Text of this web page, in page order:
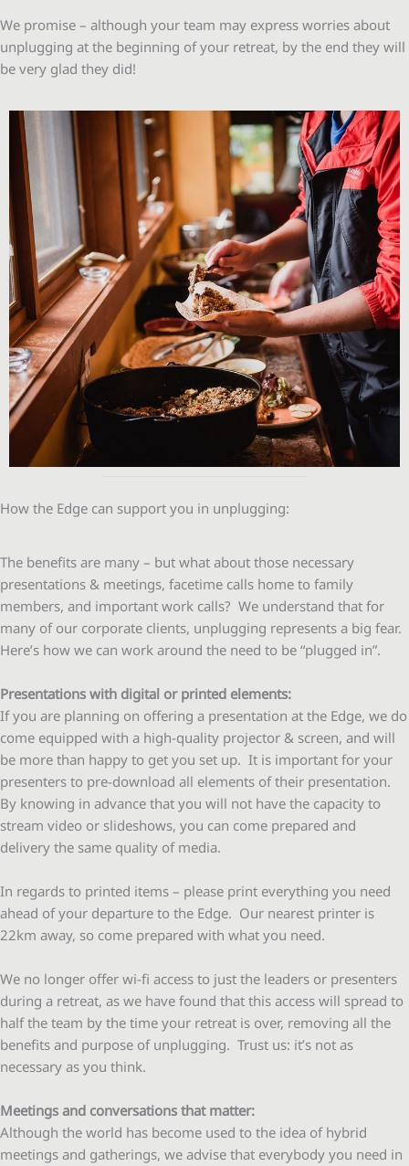
We promise – although your team may express worries about
unplugging at the beginning of your retreat, by the end they will
be very glad they did!
How the Edge can support you in unplugging:
The benefits are many – but what about those necessary
presentations & meetings, facetime calls home to family
members, and important work calls? We understand that for
many of our corporate clients, unplugging represents a big fear.
Here’s how we can work around the need to be “plugged in”.
Presentations with digital or printed elements:
If you are planning on offering a presentation at the Edge, we do
come equipped with a high-quality projector & screen, and will
be more than happy to get you set up. It is important for your
presenters to pre-download all elements of their presentation.
By knowing in advance that you will not have the capacity to
stream video or slideshows, you can come prepared and
delivery the same quality of media.
In regards to printed items – please print everything you need
ahead of your departure to the Edge. Our nearest printer is
22km away, so come prepared with what you need.
We no longer offer wi-fi access to just the leaders or presenters
during a retreat, as we have found that this access will spread to
half the team by the time your retreat is over, removing all the
benefits and purpose of unplugging. Trust us: it’s not as
necessary as you think.
Meetings and conversations that matter:
Although the world has become used to the idea of hybrid
meetings and gatherings, we advise that everybody you need in